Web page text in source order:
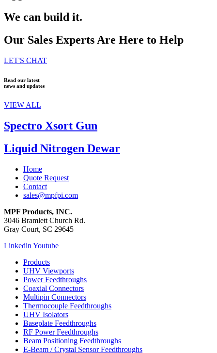
We can build it.
Our Sales Experts Are Here to Help
LET'S CHAT
Read our latest
news and updates
VIEW ALL
Spectro Xsort Gun
Liquid Nitrogen Dewar
Home
Quote Request
Contact
sales@mpfpi.com
MPF Products, INC.
3046 Bramlett Church Rd.
Gray Court, SC 29645
Linkedin Youtube
Products
UHV Viewports
Power Feedthroughs
Coaxial Connectors
Multipin Connectors
Thermocouple Feedthroughs
UHV Isolators
Baseplate Feedthroughs
RF Power Feedthroughs
Beam Positioning Feedthroughs
E-Beam / Crystal Sensor Feedthroughs